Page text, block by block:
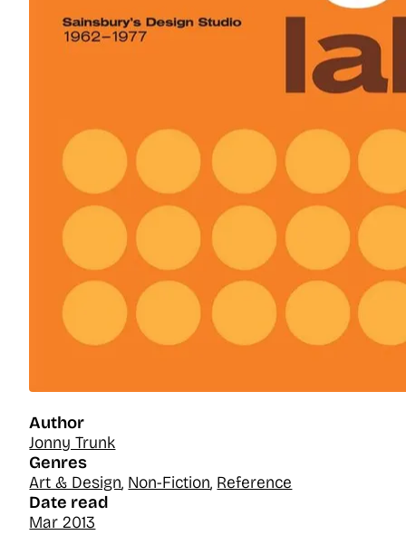
Author
Jonny Trunk
Genres
Art & Design, Non-Fiction, Reference
Date read
Mar 2013